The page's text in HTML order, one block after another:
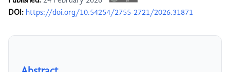
DOI: https://doi.org/10.54254/2755-2721/2026.31871